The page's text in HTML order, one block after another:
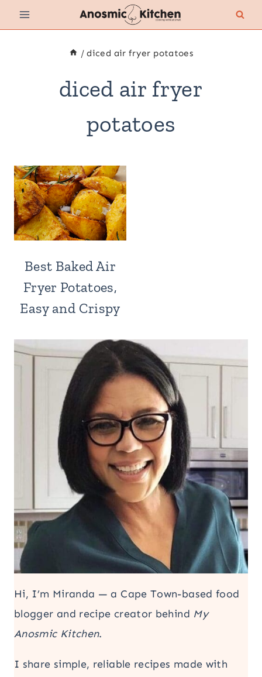
Skip
to
/ diced air fryer potatoes
diced air fryer
potatoes
Best Baked Air
Fryer Potatoes,
Easy and Crispy
Hi, I’m Miranda — a Cape Town-based food
blogger and recipe creator behind My
Anosmic Kitchen.
I share simple, reliable recipes made with